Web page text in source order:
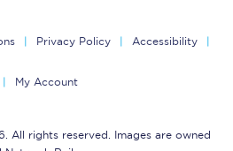
Privacy Policy Accessibility
My Account
All rights reserved. Images are owned